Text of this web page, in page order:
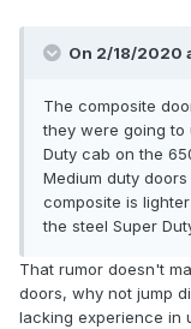
On 2/18/2020
The composite
they were going to
Duty cab on the
Medium duty
composite is
the steel Super
That rumor doesn't
doors, why not jump
lacking experience in